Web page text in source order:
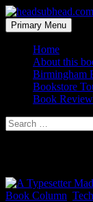
Skip
to
content
Search
Primary Menu
Home
About this
Birmingham
Bookstore
Book
Search
for:
Book Column